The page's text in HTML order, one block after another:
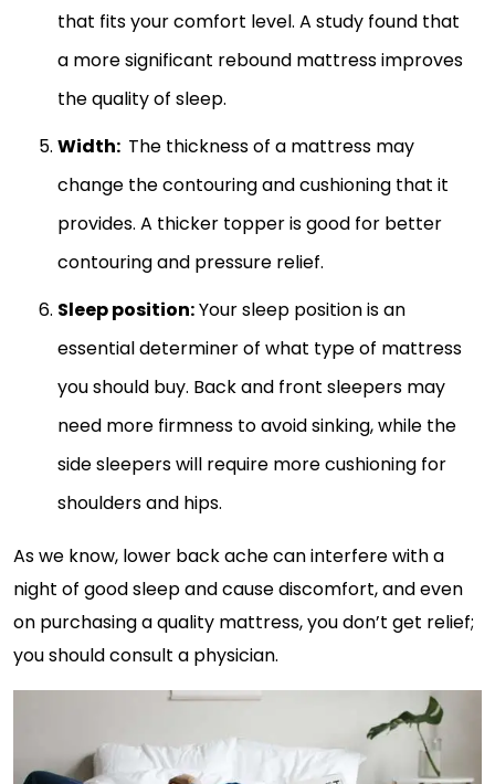
that fits your comfort level. A study found that
a more significant rebound mattress improves
the quality of sleep.
Width: The thickness of a mattress may
change the contouring and cushioning that it
provides. A thicker topper is good for better
contouring and pressure relief.
Sleep position:Your sleep position is an
essential determiner of what type of mattress
you should buy. Back and front sleepers may
need more firmness to avoid sinking, while the
side sleepers will require more cushioning for
shoulders and hips.
As we know, lower back ache can interfere with a
night of good sleep and cause discomfort, and even
on purchasing a quality mattress, you don’t get relief;
you should consult a physician.